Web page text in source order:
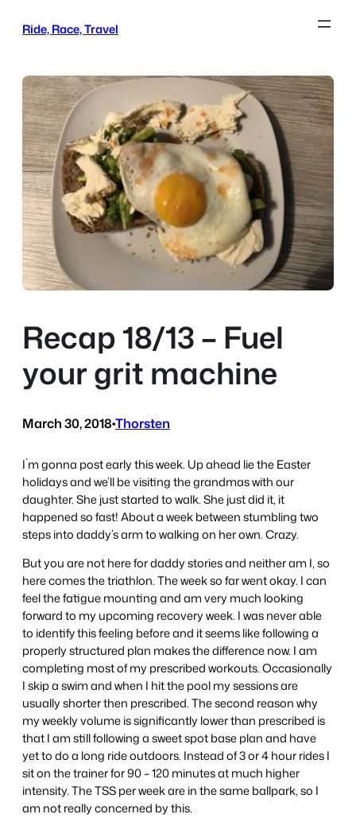
Ride, Race, Travel
Recap 18/13 – Fuel
your grit machine
March 30, 2018•Thorsten
I´m gonna post early this week. Up ahead lie the Easter
holidays and we’ll be visiting the grandmas with our
daughter. She just started to walk. She just did it, it
happened so fast! About a week between stumbling two
steps into daddy’s arm to walking on her own. Crazy.
But you are not here for daddy stories and neither am I, so
here comes the triathlon. The week so far went okay. I can
feel the fatigue mounting and am very much looking
forward to my upcoming recovery week. I was never able
to identify this feeling before and it seems like following a
properly structured plan makes the difference now. I am
completing most of my prescribed workouts. Occasionally
I skip a swim and when I hit the pool my sessions are
usually shorter then prescribed. The second reason why
my weekly volume is significantly lower than prescribed is
that I am still following a sweet spot base plan and have
yet to do a long ride outdoors. Instead of 3 or 4 hour rides I
sit on the trainer for 90 – 120 minutes at much higher
intensity. The TSS per week are in the same ballpark, so I
am not really concerned by this.